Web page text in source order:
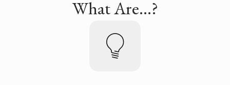
What Are...?